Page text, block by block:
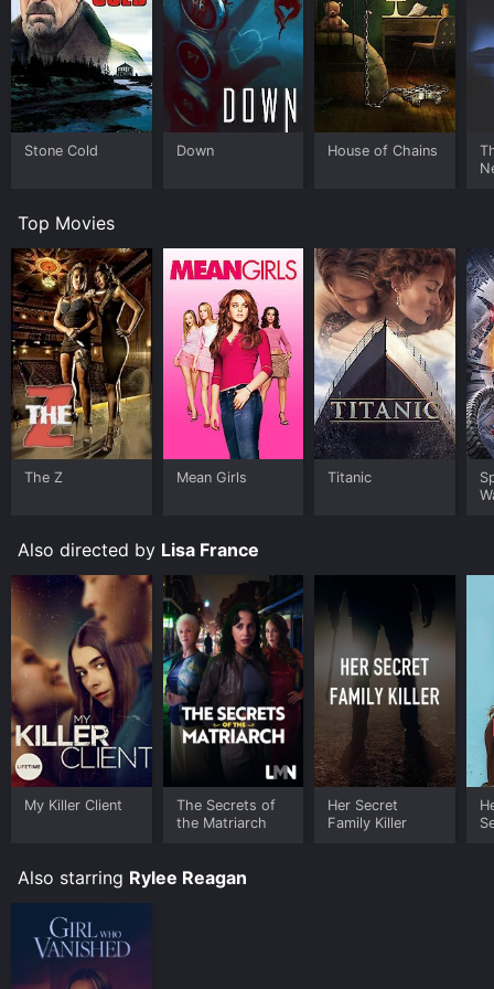
Stone Cold Down House of Chains
Top Movies
The Z Mean Girls Titanic
Also directed by Lisa France
My Killer Client
The Secrets of
the Matriarch
Her Secret
Family Killer
Also starring Rylee Reagan